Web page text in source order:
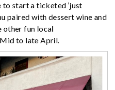
to start a ticketed ‘just
paired with dessert wine and
other fun local
Mid to late April.